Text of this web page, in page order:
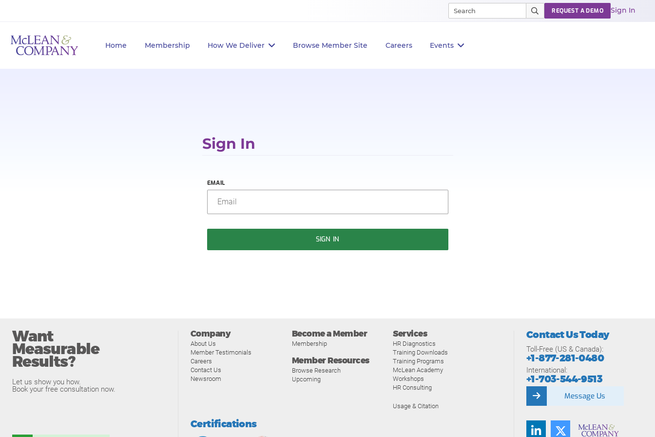
Home Membership How We Deliver Browse Member Site Careers Events
REQUEST A DEMO Sign In
Sign In
EMAIL
SIGN IN
Want
Measurable
Results?
Let us show you how.
Book your free consultation now.
Company
About Us
Member Testimonials
Careers
Contact Us
Newsroom
Become a Member
Membership
Member Resources
Browse Research
Upcoming
Services
HR Diagnostics
Training Downloads
Training Programs
McLean Academy
Workshops
HR Consulting
Usage & Citation
Certifications
Contact Us Today
Toll-Free (US & Canada):
+1-877-281-0480
International:
+1-703-544-9513
Message Us